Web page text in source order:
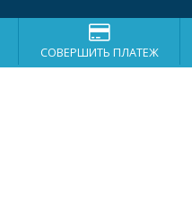
СОВЕРШИТЬ ПЛАТЕЖ